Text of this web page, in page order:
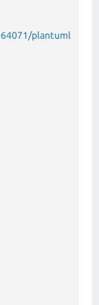
plantuml